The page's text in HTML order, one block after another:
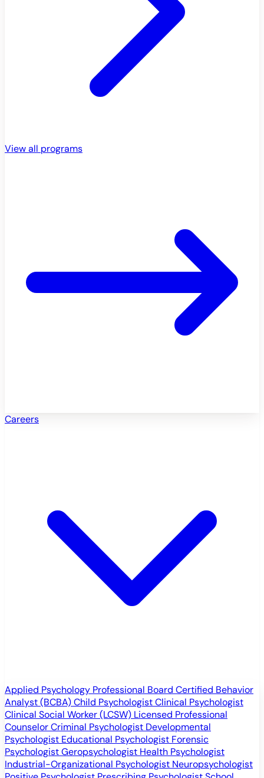
View all programs
Careers
Applied Psychology Professional Board Certified Behavior
Analyst (BCBA)Child PsychologistClinical Psychologist
Clinical Social Worker (LCSW) Licensed Professional
CounselorCriminal Psychologist Developmental
Psychologist Educational Psychologist Forensic
PsychologistGeropsychologist Health Psychologist
Industrial-Organizational Psychologist Neuropsychologist